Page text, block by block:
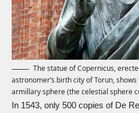
The statue of Copernicus,
astronomer’s birth city of Torun,
armillary sphere (the celestial sphere
In 1543, only 500 copies of De